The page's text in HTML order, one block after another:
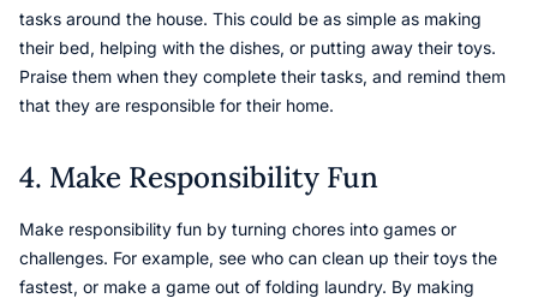
tasks around the house. This could be as simple as making
their bed, helping with the dishes, or putting away their toys.
Praise them when they complete their tasks, and remind them
that they are responsible for their home.
4. Make Responsibility Fun
Make responsibility fun by turning chores into games or
challenges. For example, see who can clean up their toys the
fastest, or make a game out of folding laundry. By making